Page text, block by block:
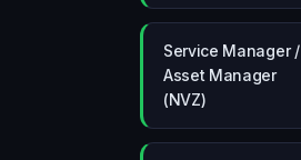
Service Manager /
Asset Manager
(NVZ)